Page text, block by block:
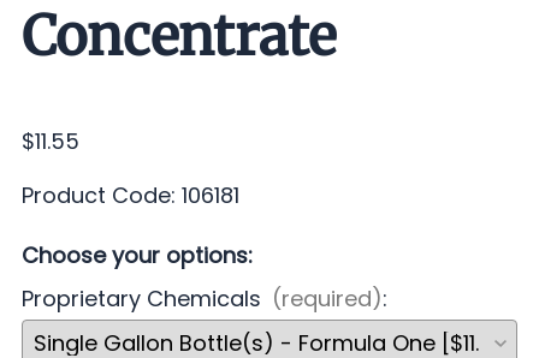
Concentrate
$11.55
Product Code: 106181
Choose your options:
Proprietary Chemicals (required):